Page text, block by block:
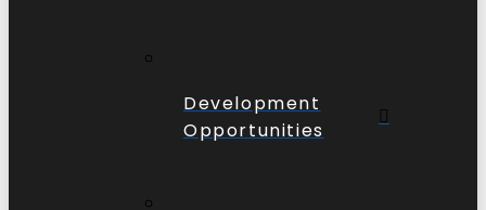
Development
Opportunities